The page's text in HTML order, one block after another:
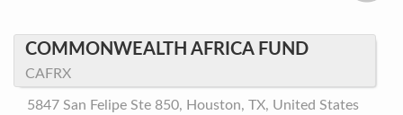
COMMONWEALTH AFRICA FUND
CAFRX
5847 San Felipe Ste 850, Houston, TX, United States